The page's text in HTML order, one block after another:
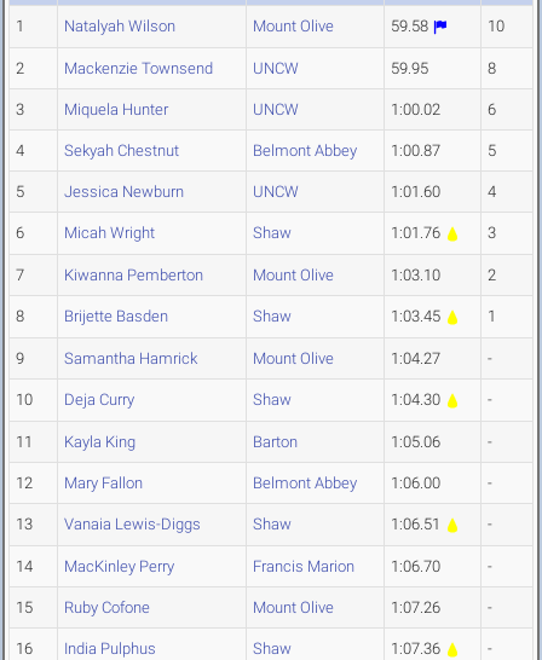
1 Natalyah Wilson Mount Olive 59.58 10
2 Mackenzie Townsend UNCW 59.95 8
3 Miquela Hunter UNCW 1:00.02 6
4 Sekyah Chestnut Belmont Abbey 1:00.87 5
5 Jessica Newburn UNCW 1:01.60 4
6 Micah Wright Shaw 1:01.76 3
7 Kiwanna Pemberton Mount Olive 1:03.10 2
8 Brijette Basden Shaw 1:03.45 1
9 Samantha Hamrick Mount Olive 1:04.27 -
10 Deja Curry Shaw 1:04.30 -
11 Kayla King Barton 1:05.06 -
12 Mary Fallon Belmont Abbey 1:06.00 -
13 Vanaia Lewis-Diggs Shaw 1:06.51 -
14 MacKinley Perry Francis Marion 1:06.70 -
15 Ruby Cofone Mount Olive 1:07.26 -
16 India Pulphus Shaw 1:07.36 -